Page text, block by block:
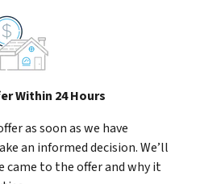
Within 24 Hours
as soon as we have
an informed decision. We’ll
came to the offer and why it